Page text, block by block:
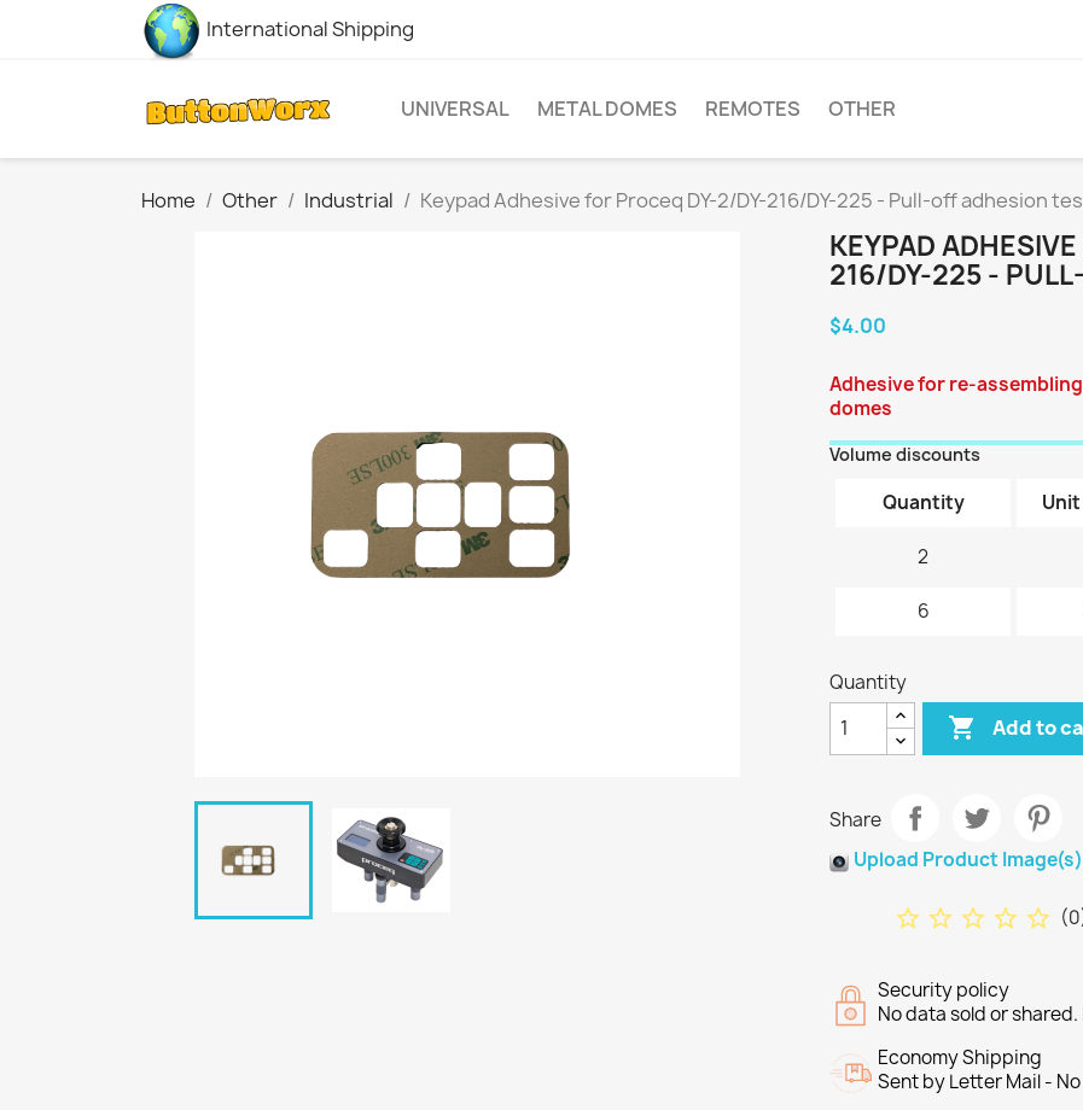
International Shipping
UNIVERSAL METAL DOMES REMOTES OTHER
Home Other Industrial Keypad Adhesive for Proceq DY-2/DY-216/DY-225 - Pull-off adhesion
KEYPAD
216/DY-225 -
$4.00
Adhesive for re-
domes
Volume discounts
Quantity
2
6
Quantity
 Add to
Share
Upload Product Image(s)
star_border star_border star_border star_border star_border (0
Security policy
No data sold or shared.
Economy Shipping
Sent by Letter Mail -